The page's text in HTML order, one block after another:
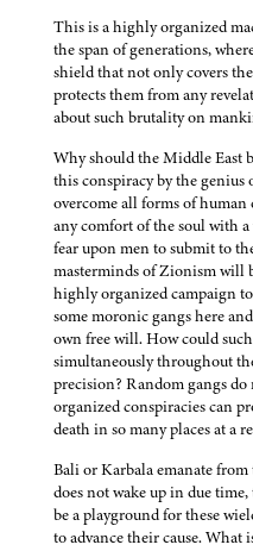
This is a highly organized
the span of generations,
shield that not only covers
protects them from any
about such brutality on
Why should the Middle East
this conspiracy by the genius
overcome all forms of
any comfort of the soul with
fear upon men to submit to
masterminds of Zionism will
highly organized campaign
some moronic gangs here
own free will. How could
simultaneously throughout
precision? Random gangs
organized conspiracies can
death in so many places at a
Bali or Karbala emanate
does not wake up in due
be a playground for these
to advance their cause. What